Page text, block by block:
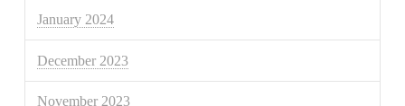
January 2024
December 2023
November 2023